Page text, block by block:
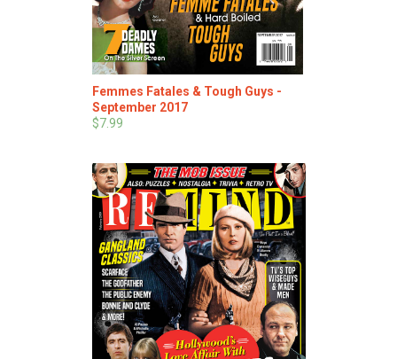
Femmes Fatales & Tough Guys -
September 2017
$7.99